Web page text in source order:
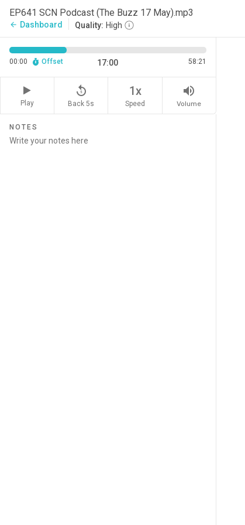
EP641 SCN Podcast (The Buzz 17 May).mp3
arrow_back Dashboard Quality: High
00:00 Offset 17:00 58:21
Play
replay_5
Back 5s
1x
Speed
volume_up
Volume
NOTES